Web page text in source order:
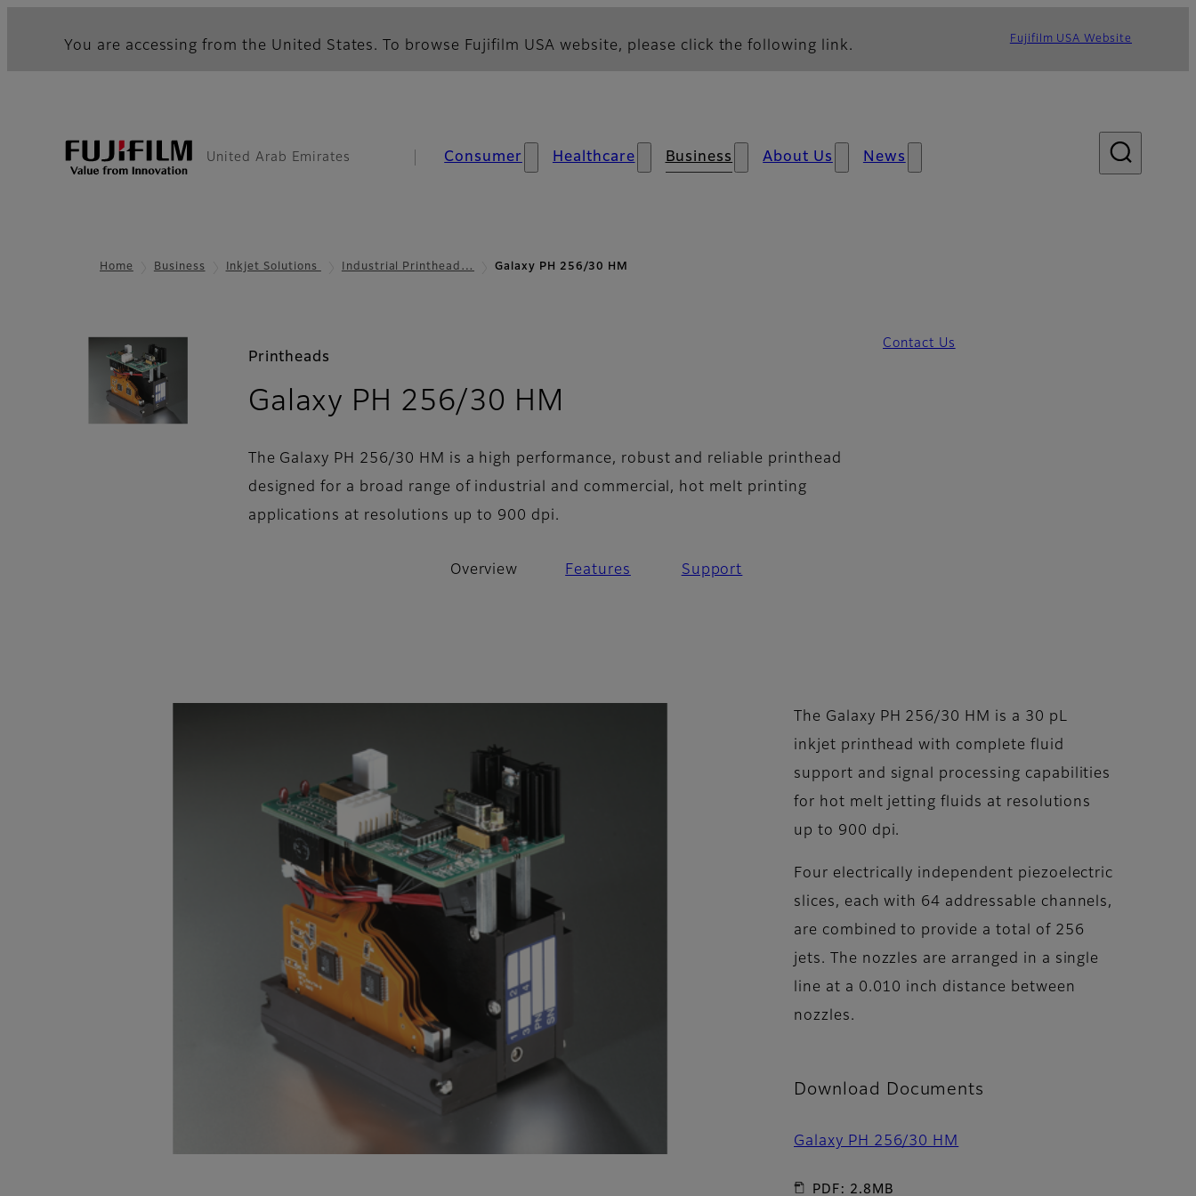
You are accessing from the United States. To browse Fujifilm USA website, please click the following link. Fujifilm USA Website
United Arab Emirates Consumer Healthcare Business About Us News
Home Business Inkjet Solutions Industrial Printhead… Galaxy PH 256/30 HM
Printheads
Galaxy PH 256/30 HM
The Galaxy PH 256/30 HM is a high performance, robust and reliable printhead
designed for a broad range of industrial and commercial, hot melt printing
applications at resolutions up to 900 dpi.
Contact Us
Overview Features Support
The Galaxy PH 256/30 HM is a 30 pL
inkjet printhead with complete fluid
support and signal processing capabilities
for hot melt jetting fluids at resolutions
up to 900 dpi.
Four electrically independent piezoelectric
slices, each with 64 addressable channels,
are combined to provide a total of 256
jets. The nozzles are arranged in a single
line at a 0.010 inch distance between
nozzles.
Download Documents
Galaxy PH 256/30 HM
PDF: 2.8MB